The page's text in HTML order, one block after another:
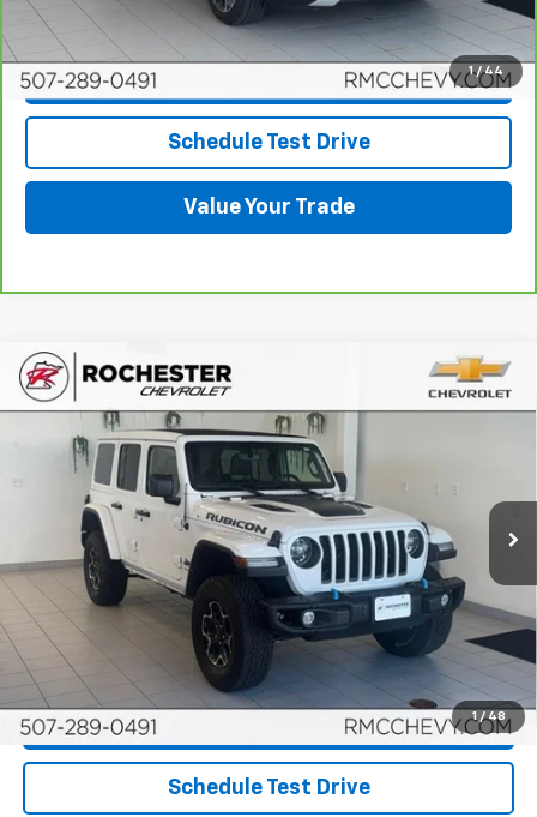
1 / 44
Click To Call
Request More Info
Schedule Test Drive
Value Your Trade
1 / 48
Used 2021Jeep Wrangler 4xe
Rubicon 4x4
Price Drop
1C4JJXR6XMW629768 Stock:DCA4819 Model:
110,862 mi Int.
$22,045
BEST PRICE
More
Start Buying Process
Click To Call
Request More Info
Schedule Test Drive
Compare Vehicle